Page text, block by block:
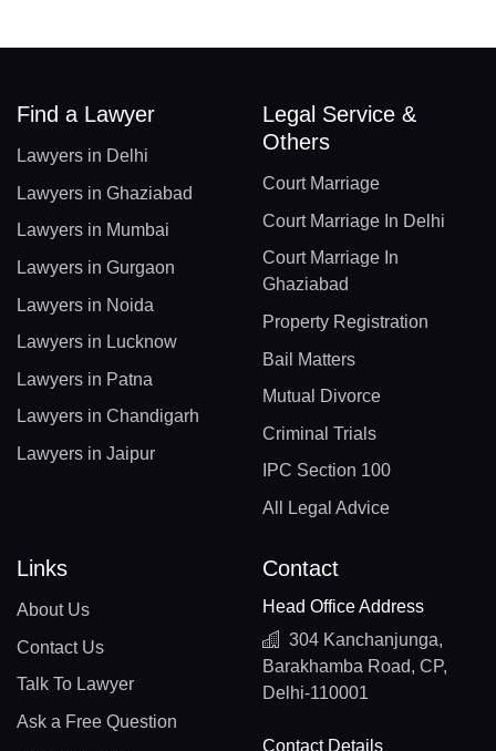
Find a Lawyer
Lawyers in Delhi
Lawyers in Ghaziabad
Lawyers in Mumbai
Lawyers in Gurgaon
Lawyers in Noida
Lawyers in Lucknow
Lawyers in Patna
Lawyers in Chandigarh
Lawyers in Jaipur
Legal Service &
Others
Court Marriage
Court Marriage In Delhi
Court Marriage In
Ghaziabad
Property Registration
Bail Matters
Mutual Divorce
Criminal Trials
IPC Section 100
All Legal Advice
Links
About Us
Contact Us
Talk To Lawyer
Ask a Free Question
Contact
Head Office Address
304 Kanchanjunga,
Barakhamba Road, CP,
Delhi-110001
Contact Details